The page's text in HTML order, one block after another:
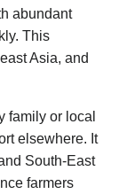
abundant
This
Asia, and
family or local
elsewhere. It
South-East
farmers